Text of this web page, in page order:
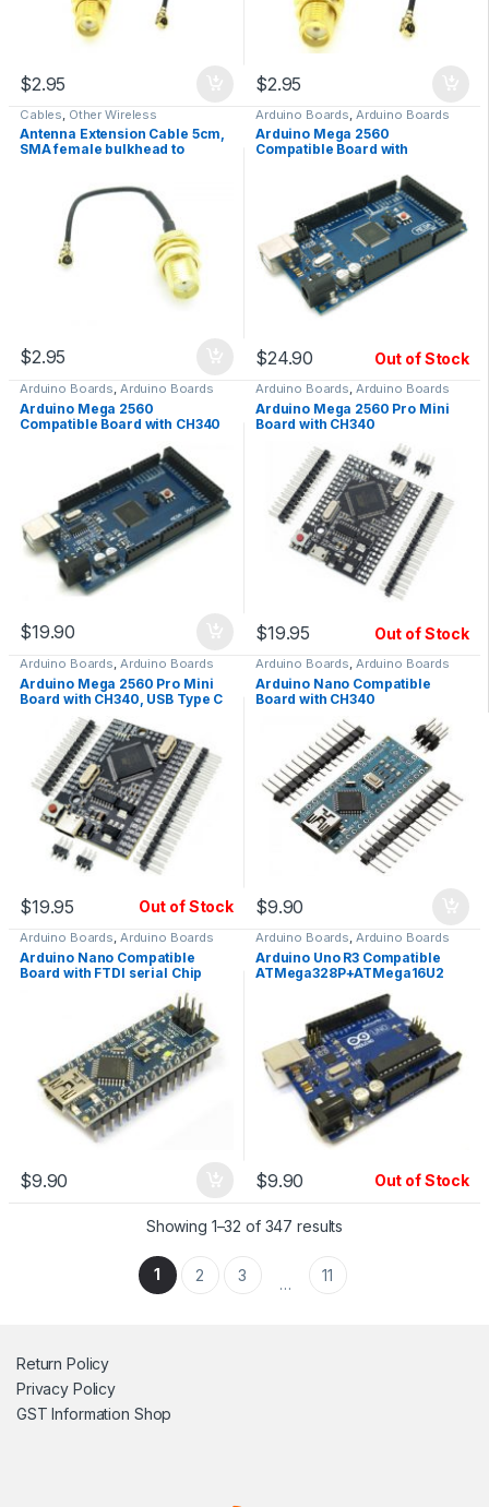
$2.95 $2.95
Cables Other Wireless
Antenna Extension Cable 5cm,
SMA female bulkhead to
$2.95
Arduino Boards Arduino Boards
Arduino Mega 2560
Compatible Board with
$24.90 Out of Stock
Arduino Boards, Arduino Boards
Arduino Mega 2560
Compatible Board with CH340
$19.90
Arduino Boards, Arduino Boards
Arduino Mega 2560 Pro Mini
Board with CH340
$19.95 Out of Stock
Arduino Boards, Arduino Boards
Arduino Mega 2560 Pro Mini
Board with CH340, USB Type C
$19.95 Out of Stock
Arduino Boards, Arduino Boards
Arduino Nano Compatible
Board with CH340
$9.90
Arduino Boards Arduino Boards
Arduino Nano Compatible
Board with FTDI serial Chip
$9.90
Arduino Boards Arduino Boards
Arduino Uno R3 Compatible
ATMega328P+ATMega16U2
$9.90 Out of Stock
Showing 1–32 of 347 results
1 2 3 … 11
Return Policy
Privacy Policy
GST Information Shop